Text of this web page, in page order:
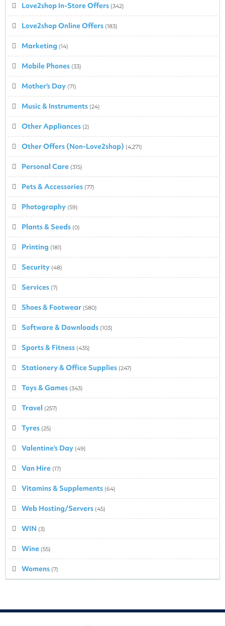
Love2shop In-Store Offers (342)
Love2shop Online Offers (183)
Marketing (14)
Mobile Phones (33)
Mother's Day (71)
Music & Instruments (24)
Other Appliances (2)
Other Offers (Non-Love2shop) (4,271)
Personal Care (315)
Pets & Accessories (77)
Photography (59)
Plants & Seeds (0)
Printing (181)
Security (48)
Services (7)
Shoes & Footwear (580)
Software & Downloads (103)
Sports & Fitness (435)
Stationery & Office Supplies (247)
Toys & Games (343)
Travel (257)
Tyres (25)
Valentine's Day (49)
Van Hire (17)
Vitamins & Supplements (64)
Web Hosting/Servers (45)
WIN (3)
Wine (55)
Womens (7)